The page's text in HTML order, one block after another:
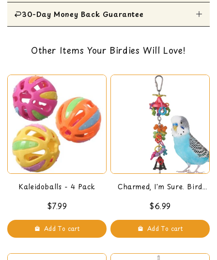
Perfect size for African Greys, Amazons,
Eclectus, Small Cockatoos, and Mini Macaws
Dimensions: 15" x 7" x 7"
All Items are shipped within 1 business day
30-Day Money Back Guarantee
back guarantee. You can read our return policy
Other Items Your Birdies Will Love!
Kaleidoballs - 4 Pack
$7.99
Add To cart
Charmed, I'm Sure. Bird
$6.99
Add To cart